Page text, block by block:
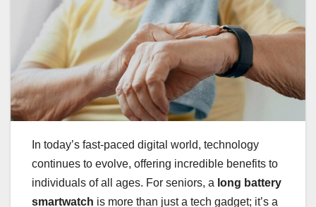
In today’s fast-paced digital world, technology
continues to evolve, offering incredible benefits to
individuals of all ages. For seniors, a long battery
smartwatch is more than just a tech gadget; it’s a